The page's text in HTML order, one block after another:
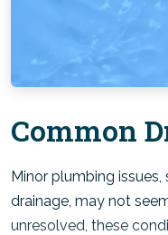
We can help maintain
wastewater is
Sewer & Sump Pump:
Keeping these critical
flooding.
Common
Minor plumbing
drainage, may not
unresolved, these